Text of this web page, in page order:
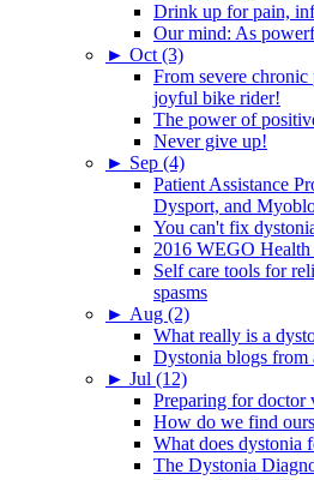
Drink up for pain,
Our mind: As
► Oct (3)
From severe
joyful bike rider!
The power of
Never give up!
► Sep (4)
Patient Assistance
Dysport, and
You can't fix
2016 WEGO
Self care tools for
spasms
► Aug (2)
What really is a
Dystonia blogs from
► Jul (12)
Preparing for doctor
How do we find
What does dystonia
The Dystonia